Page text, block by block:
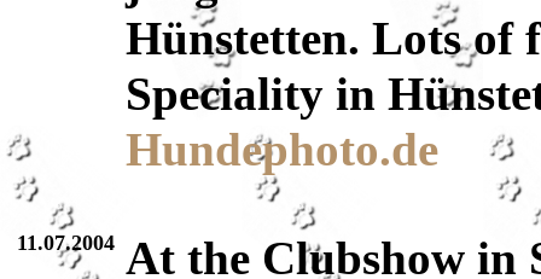
Hünstetten. Lots of
Speciality in
Hundephoto.de
11.07.2004 At the Clubshow in